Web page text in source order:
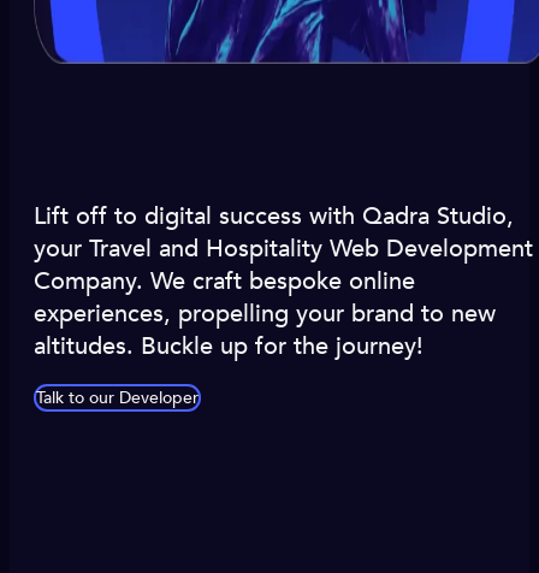
Lift off to digital success with Qadra Studio,
your Travel and Hospitality Web Development
Company. We craft bespoke online
experiences, propelling your brand to new
altitudes. Buckle up for the journey!
Talk to our Developer